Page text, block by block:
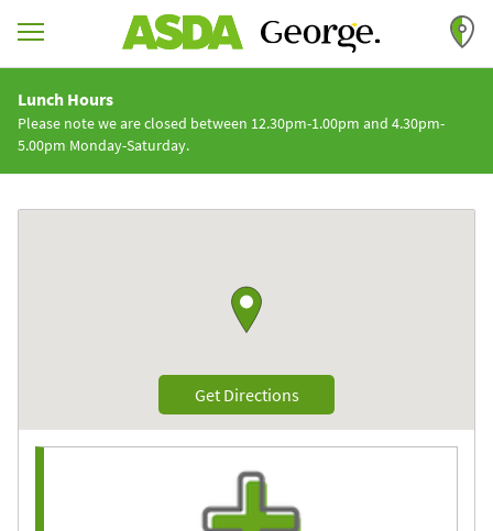
Lunch Hours
Please note we are closed between 12.30pm-1.00pm and 4.30pm-
5.00pm Monday-Saturday.
Get DirectionsLink Opens in New Tab